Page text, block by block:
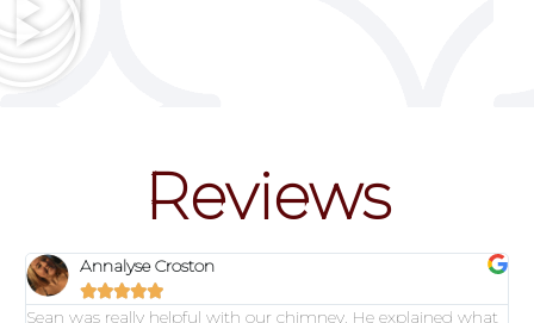
Reviews
Annalyse Croston

Sean was really helpful with our chimney. He explained what